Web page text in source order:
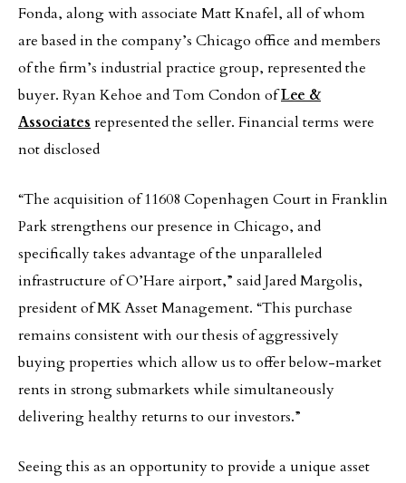
Fonda, along with associate Matt Knafel, all of whom
are based in the company’s Chicago office and members
of the firm’s industrial practice group, represented the
buyer. Ryan Kehoe and Tom Condon ofLee &
Associates represented the seller. Financial terms were
not disclosed
“The acquisition of 11608 Copenhagen Court in Franklin
Park strengthens our presence in Chicago, and
specifically takes advantage of the unparalleled
infrastructure of O’Hare airport,” said Jared Margolis,
president of MK Asset Management. “This purchase
remains consistent with our thesis of aggressively
buying properties which allow us to offer below-market
rents in strong submarkets while simultaneously
delivering healthy returns to our investors.”
Seeing this as an opportunity to provide a unique asset